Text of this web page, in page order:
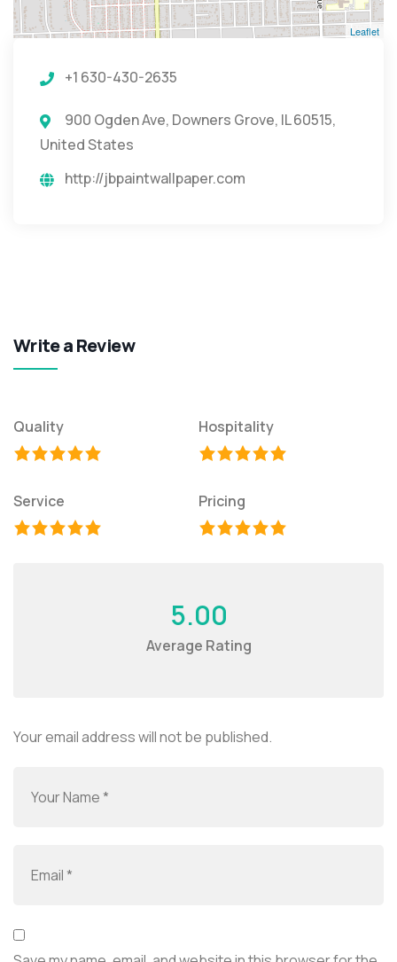
Leaflet
+1 630-430-2635
900 Ogden Ave, Downers Grove, IL 60515,
United States
http://jbpaintwallpaper.com
Write a Review
Quality Hospitality
Service Pricing
5.00
Average Rating
Your email address will not be published.